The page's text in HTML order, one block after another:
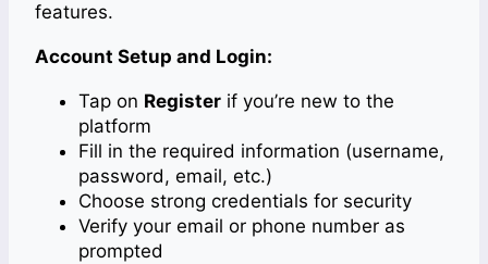
features.
Account Setup and Login:
Tap on Register if you’re new to the
platform
Fill in the required information (username,
password, email, etc.)
Choose strong credentials for security
Verify your email or phone number as
prompted